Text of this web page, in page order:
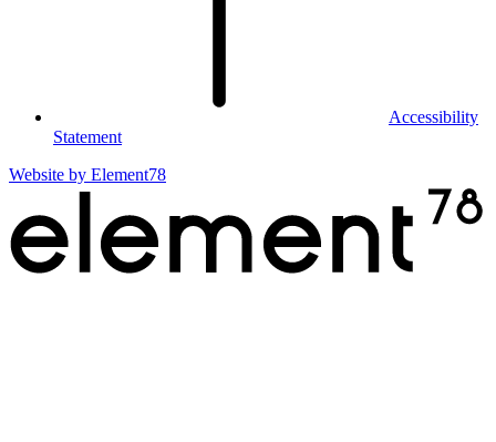
Accessibility
Statement
Website by Element78